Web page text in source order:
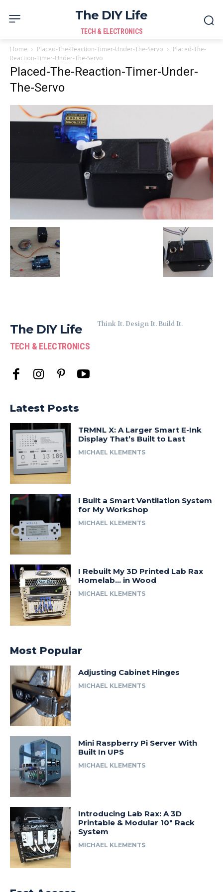
The DIY Life
TECH & ELECTRONICS
Home Placed-The-Reaction-Timer-Under-The-Servo
Placed-The-
Reaction-Timer-Under-The-Servo
Placed-The-Reaction-Timer-Under-
The-Servo
The DIY Life
TECH & ELECTRONICS
Think It. Design It. Build It.
Latest Posts
TRMNL X: A Larger Smart E-Ink
Display That’s Built to Last
MICHAEL KLEMENTS
I Built a Smart Ventilation System
for My Workshop
MICHAEL KLEMENTS
I Rebuilt My 3D Printed Lab Rax
Homelab… in Wood
MICHAEL KLEMENTS
Most Popular
Adjusting Cabinet Hinges
MICHAEL KLEMENTS
Mini Raspberry Pi Server With
Built In UPS
MICHAEL KLEMENTS
Introducing Lab Rax: A 3D
Printable & Modular 10″ Rack
System
MICHAEL KLEMENTS